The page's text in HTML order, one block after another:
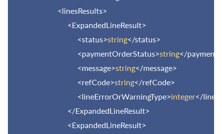
<linesResults>
<ExpandedLineResult>
<status>string</status>
<paymentOrderStatus>string</
<message>string</message>
<refCode>string</refCode>
<lineErrorOrWarningType>integer</
</ExpandedLineResult>
<ExpandedLineResult>